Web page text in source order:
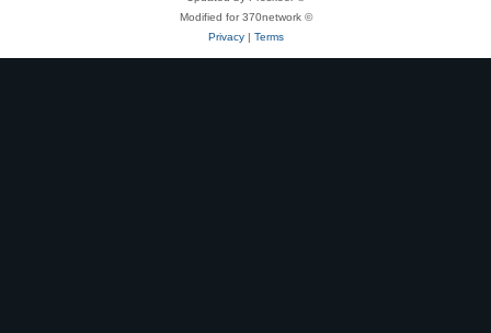
Modified for 370network ©
Privacy| Terms